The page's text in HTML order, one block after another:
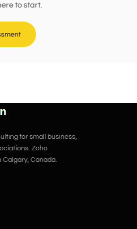
to start.
for small business,
Zoho
Calgary, Canada.